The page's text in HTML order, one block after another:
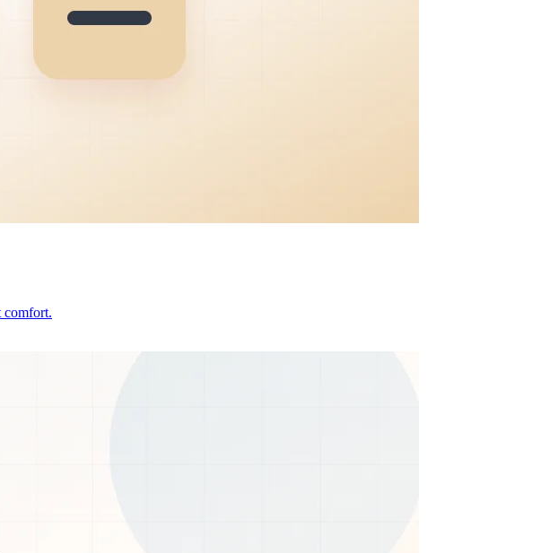
comfort.